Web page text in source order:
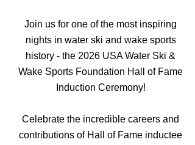
Join us for one of the most inspiring
nights in water ski and wake sports
history - the 2026 USA Water Ski &
Wake Sports Foundation Hall of Fame
Induction Ceremony!
Celebrate the incredible careers and
contributions of Hall of Fame inductee